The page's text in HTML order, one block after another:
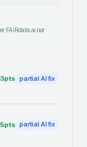
FAIRdata.ai nor
3pts partial AI fix
5pts partial AI fix